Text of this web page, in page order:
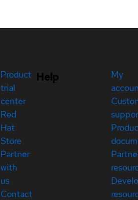
Product
trial
center
Red
Hat
Store
Partner
with
us
Contact
Help
My